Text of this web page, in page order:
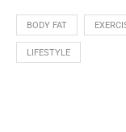
BODY FAT
LIFESTYLE